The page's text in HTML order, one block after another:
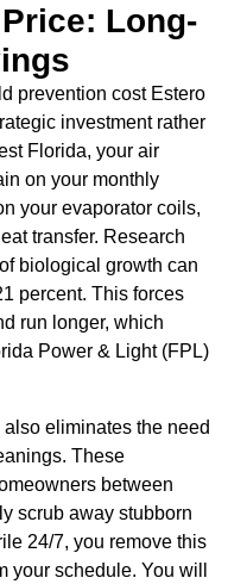
Long-
prevention cost Estero
investment rather
Florida, your air
on your monthly
your evaporator coils,
transfer. Research
biological growth can
percent. This forces
run longer, which
Power & Light (FPL)
eliminates the need
These
between
scrub away stubborn
24/7, you remove this
your schedule. You will